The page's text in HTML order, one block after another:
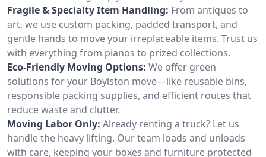
Fragile & Specialty Item Handling: From antiques to
art, we use custom packing, padded transport, and
gentle hands to move your irreplaceable items. Trust us
with everything from pianos to prized collections.
Eco-Friendly Moving Options: We offer green
solutions for your Boylston move—like reusable bins,
responsible packing supplies, and efficient routes that
reduce waste and clutter.
Moving Labor Only: Already renting a truck? Let us
handle the heavy lifting. Our team loads and unloads
with care, keeping your boxes and furniture protected